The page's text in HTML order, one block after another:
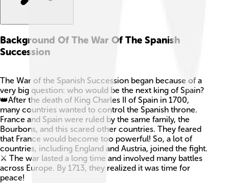
Background Of The War Of The Spanish
Succession
The War of the Spanish Succession began because of a
very big question: who would be the next king of Spain?
👑After the death of King Charles II of Spain in 1700,
many countries wanted to control the Spanish throne.
France and Spain were ruled by the same family, the
Bourbons, and this scared other countries. They feared
that France would become too powerful! So, a lot of
countries, including England and Austria, joined the fight.
⚔️ The war lasted a long time and involved many battles
across Europe. By 1713, they realized it was time for
peace!